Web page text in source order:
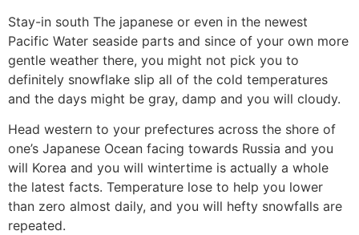
Stay-in south The japanese or even in the newest
Pacific Water seaside parts and since of your own more
gentle weather there, you might not pick you to
definitely snowflake slip all of the cold temperatures
and the days might be gray, damp and you will cloudy.
Head western to your prefectures across the shore of
one’s Japanese Ocean facing towards Russia and you
will Korea and you will wintertime is actually a whole
the latest facts. Temperature lose to help you lower
than zero almost daily, and you will hefty snowfalls are
repeated.